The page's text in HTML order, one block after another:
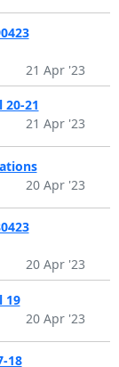
21 Apr '23
21
21 Apr '23
20 Apr '23
20 Apr '23
19
20 Apr '23
18